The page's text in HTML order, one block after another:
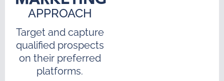
APPROACH
Target and capture
qualified prospects
on their preferred
platforms.